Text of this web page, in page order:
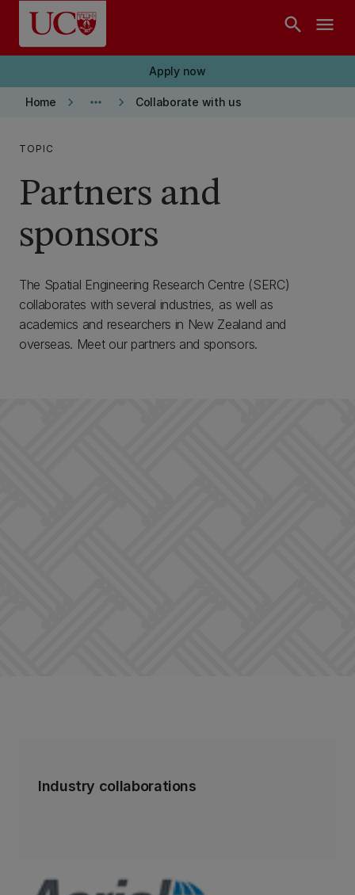
Skip to main content
search menu
Apply now
Home keyboard_arrow_right more_horiz keyboard_arrow_right Collaborate with us
TOPIC
Partners and
sponsors
The Spatial Engineering Research Centre (SERC)
collaborates with several industries, as well as
academics and researchers in New Zealand and
overseas. Meet our partners and sponsors.
Industry collaborations